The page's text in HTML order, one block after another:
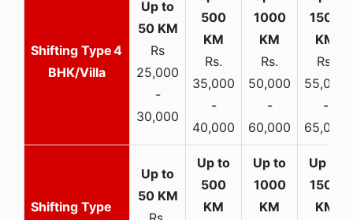
4
BHK/Villa
Rs
25,000
-
30,000
Rs.
35,000
-
40,000
Rs.
50,000
-
60,000
Rs.
55,000
-
65,000